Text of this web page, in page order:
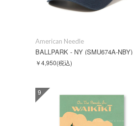
American Needle
BALLPARK - NY (SMU674A-NBY)
￥4,950(税込)
9